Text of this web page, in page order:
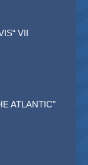
VII
ATLANTIC"